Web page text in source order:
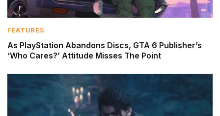
FEATURES
As PlayStation Abandons Discs, GTA 6 Publisher’s
‘Who Cares?’ Attitude Misses The Point